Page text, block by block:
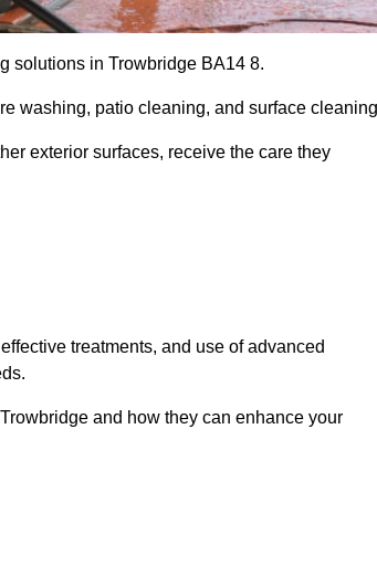
solutions in Trowbridge BA14 8.
washing, patio cleaning, and surface
exterior surfaces, receive the care they
treatments, and use of advanced
and how they can enhance your